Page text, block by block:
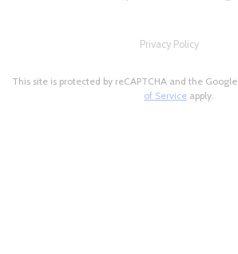
Privacy Policy
This site is protected by reCAPTCHA and the Google
of Service apply.